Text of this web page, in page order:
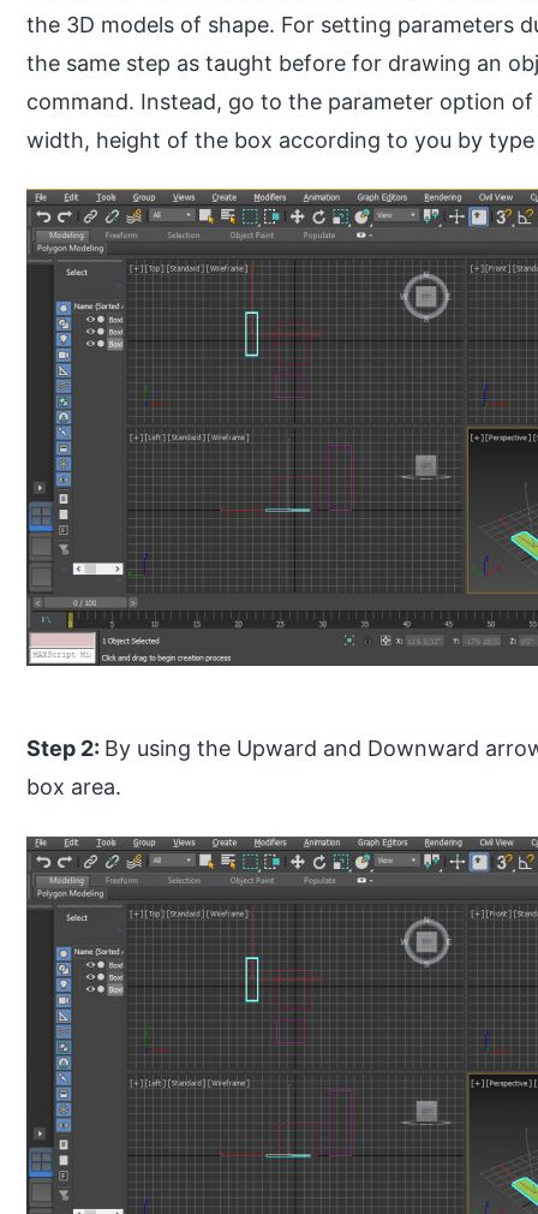
the 3D models of shape. For setting parameters
the same step as taught before for drawing an
command. Instead, go to the parameter option
width, height of the box according to you by
Step 2: By using the Upward and Downward
box area.